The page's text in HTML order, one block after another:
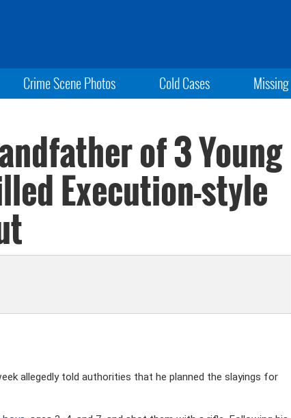
Crime Scene Photos Cold Cases Missing
of 3 Young
Execution-style
allegedly told authorities that he planned the slayings for